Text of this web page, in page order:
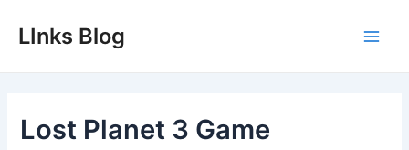
LInks Blog
Lost Planet 3 Game